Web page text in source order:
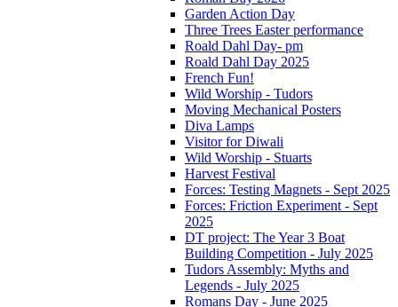
Garden Action Day
Three Trees Easter performance
Roald Dahl Day- pm
Roald Dahl Day 2025
French Fun!
Wild Worship - Tudors
Moving Mechanical Posters
Diva Lamps
Visitor for Diwali
Wild Worship - Stuarts
Harvest Festival
Forces: Testing Magnets - Sept 2025
Forces: Friction Experiment - Sept
2025
DT project: The Year 3 Boat
Building Competition - July 2025
Tudors Assembly: Myths and
Legends - July 2025
Romans Day - June 2025